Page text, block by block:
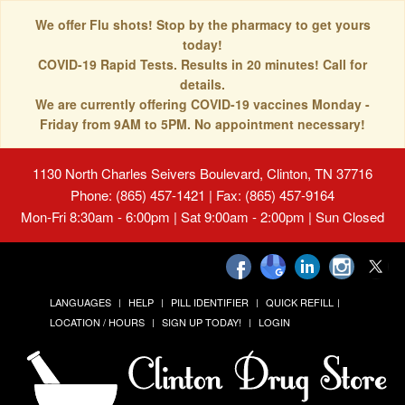
We offer Flu shots! Stop by the pharmacy to get yours
today!
COVID-19 Rapid Tests. Results in 20 minutes! Call for
details.
We are currently offering COVID-19 vaccines Monday -
Friday from 9AM to 5PM. No appointment necessary!
1130 North Charles Seivers Boulevard, Clinton, TN 37716
Phone: (865) 457-1421 | Fax: (865) 457-9164
Mon-Fri 8:30am - 6:00pm | Sat 9:00am - 2:00pm | Sun Closed
LANGUAGES HELP PILL IDENTIFIER
QUICK REFILL
LOCATION / HOURS
SIGN UP TODAY! LOGIN